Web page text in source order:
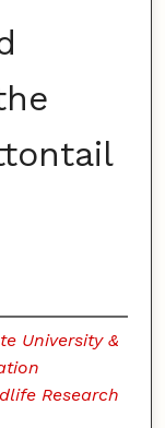
University &
Research